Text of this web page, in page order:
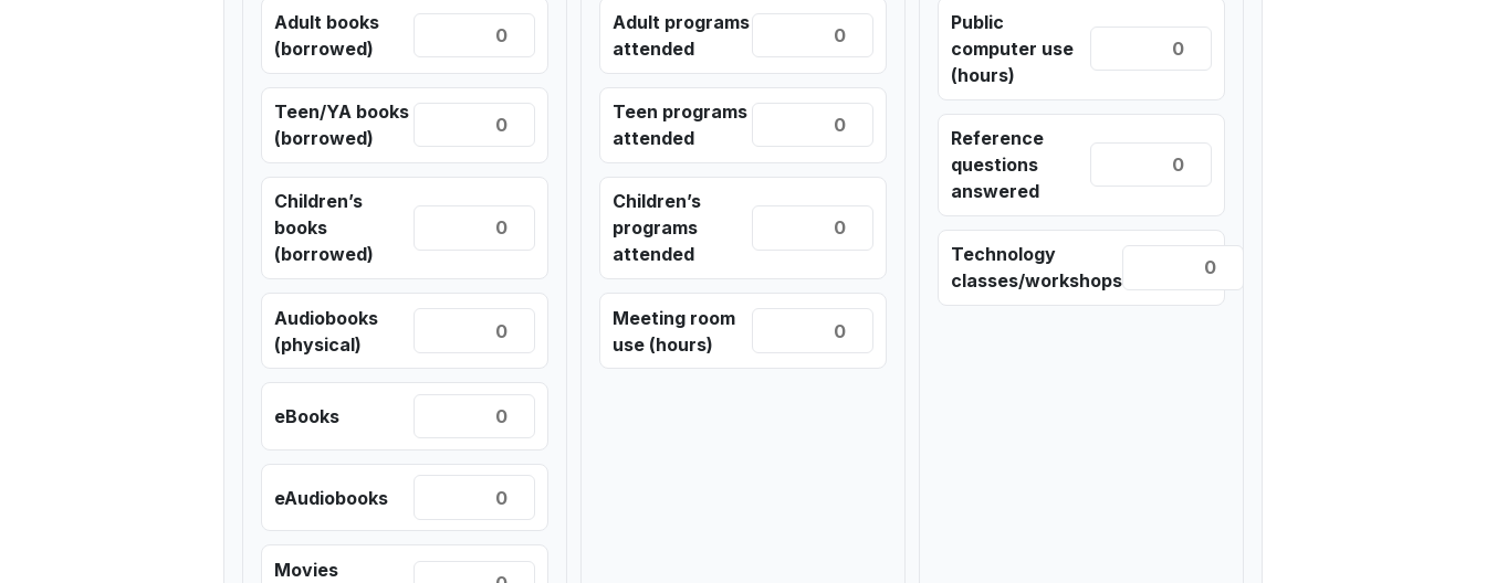
Adult books
(borrowed)
Teen/YA books
(borrowed)
Children’s
books
(borrowed)
Audiobooks
(physical)
eBooks
eAudiobooks
Movies
Adult programs
attended
Teen programs
attended
Children’s
programs
attended
Meeting room
use (hours)
Public
computer use
(hours)
Reference
questions
answered
Technology
classes/workshops